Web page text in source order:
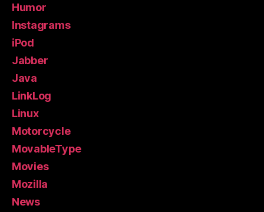
Humor
Instagrams
iPod
Jabber
Java
LinkLog
Linux
Motorcycle
MovableType
Movies
Mozilla
News